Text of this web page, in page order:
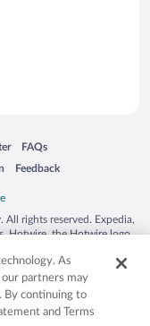
new window
FAQs
Opens in a new window
Feedback
Opens in a new window
rights reserved. Expedia,
Hotwire, the Hotwire logo,
countries. Other logos or
be the property of their
50.
As
partners may
By continuing to
and Terms